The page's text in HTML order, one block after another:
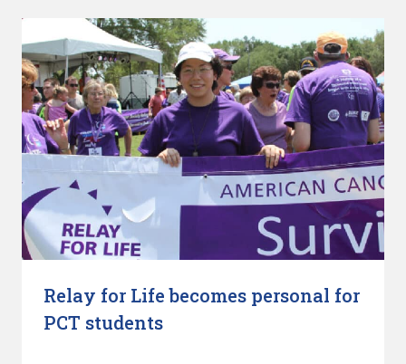
Relay for Life becomes personal for
PCT students